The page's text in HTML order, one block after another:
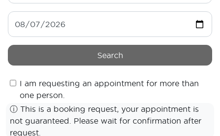
Search
I am requesting an appointment for more than
one person.
ⓘ This is a booking request, your appointment is
not guaranteed. Please wait for confirmation after
request.